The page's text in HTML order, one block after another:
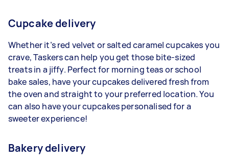
Cupcake delivery
Whether it’s red velvet or salted caramel cupcakes you
crave, Taskers can help you get those bite-sized
treats in a jiffy. Perfect for morning teas or school
bake sales, have your cupcakes delivered fresh from
the oven and straight to your preferred location. You
can also have your cupcakes personalised for a
sweeter experience!
Bakery delivery